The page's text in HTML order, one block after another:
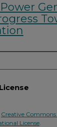
Creative
License.